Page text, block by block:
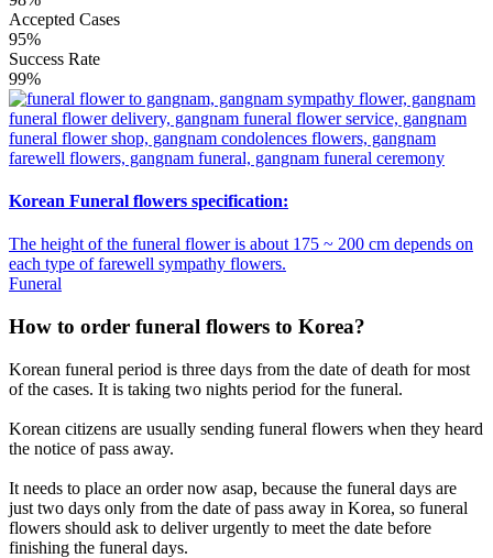
Accepted Cases
95%
Success Rate
99%
Korean Funeral flowers specification:
The height of the funeral flower is about 175 ~ 200 cm depends on
each type of farewell sympathy flowers.
Funeral
How to order funeral flowers to Korea?
Korean funeral period is three days from the date of death for most
of the cases. It is taking two nights period for the funeral.
Korean citizens are usually sending funeral flowers when they heard
the notice of pass away.
It needs to place an order now asap, because the funeral days are
just two days only from the date of pass away in Korea, so funeral
flowers should ask to deliver urgently to meet the date before
finishing the funeral days.